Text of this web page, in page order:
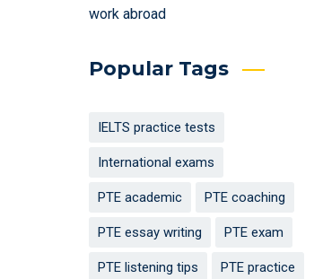
work abroad
Popular Tags
IELTS practice tests
International exams
PTE academic PTE coaching
PTE essay writing PTE exam
PTE listening tips PTE practice